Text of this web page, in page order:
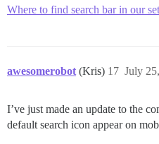
Where to find search bar in our
awesomerobot (Kris) July
17
I’ve just made an update to the
default search icon appear on